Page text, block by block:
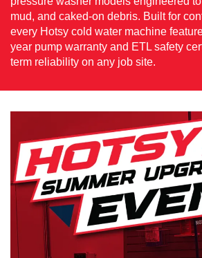
mud, and caked-on debris. Built for
every Hotsy cold water machine
year pump warranty and ETL safety
term reliability on any job site.